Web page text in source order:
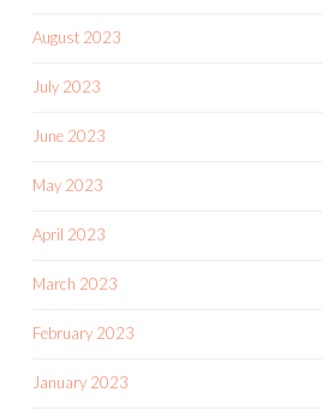
August 2023
July 2023
June 2023
May 2023
April 2023
March 2023
February 2023
January 2023